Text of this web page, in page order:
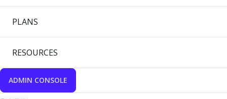
PLANS
RESOURCES
ADMIN CONSOLE